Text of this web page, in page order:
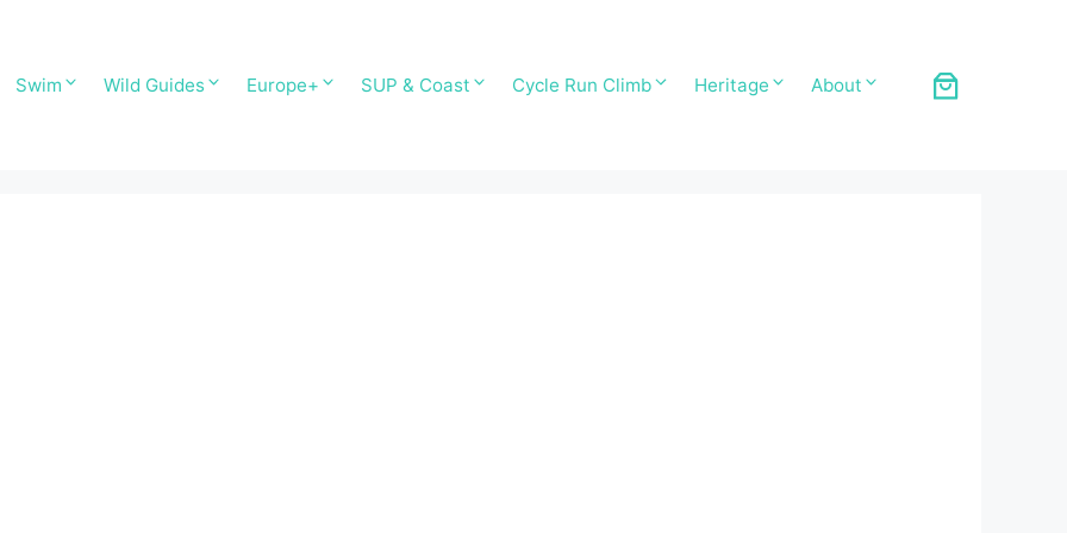
Swim Wild Guides Europe+ SUP & Coast Cycle Run Climb Heritage About